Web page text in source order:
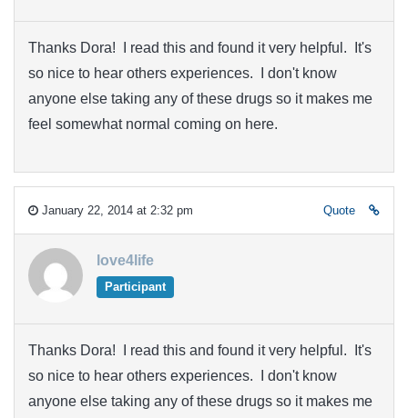
Thanks Dora! I read this and found it very helpful. It's
so nice to hear others experiences. I don't know
anyone else taking any of these drugs so it makes me
feel somewhat normal coming on here.
January 22, 2014 at 2:32 pm Quote
love4life
Participant
Thanks Dora! I read this and found it very helpful. It's
so nice to hear others experiences. I don't know
anyone else taking any of these drugs so it makes me